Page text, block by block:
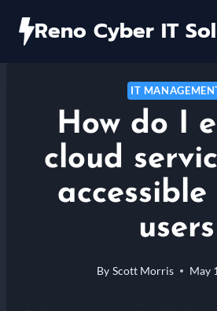
Reno Cyber IT
IT
How do I
cloud
users
By Scott Morris May